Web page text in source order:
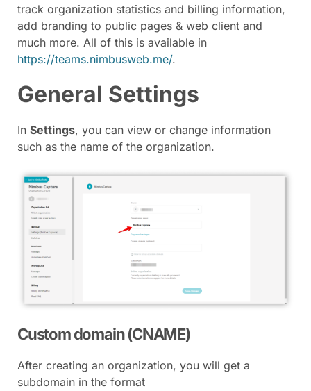
track organization statistics and billing information,
add branding to public pages & web client and
much more. All of this is available in
https://teams.nimbusweb.me/.
General Settings
In Settings, you can view or change information
such as the name of the organization.
Custom domain (CNAME)
After creating an organization, you will get a
subdomain in the format